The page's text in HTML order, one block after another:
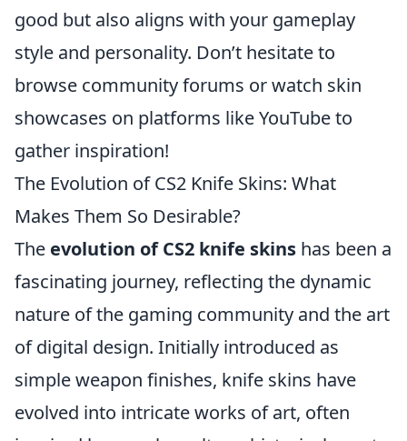
good but also aligns with your gameplay
style and personality. Don’t hesitate to
browse community forums or watch skin
showcases on platforms like YouTube to
gather inspiration!
The Evolution of CS2 Knife Skins: What
Makes Them So Desirable?
The evolution of CS2 knife skins has been a
fascinating journey, reflecting the dynamic
nature of the gaming community and the art
of digital design. Initially introduced as
simple weapon finishes, knife skins have
evolved into intricate works of art, often